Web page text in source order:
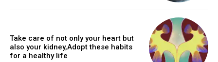
Take care of not only your heart but
also your kidney,Adopt these habits
for a healthy life